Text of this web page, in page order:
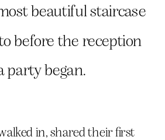
beautiful staircase
before the reception
party began.
in, shared their first